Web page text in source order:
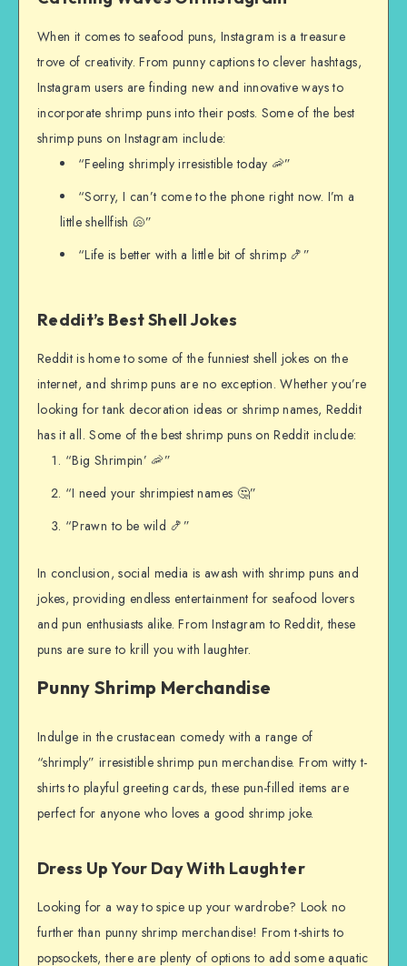
When it comes to seafood puns, Instagram is a treasure
trove of creativity. From punny captions to clever hashtags,
Instagram users are finding new and innovative ways to
incorporate shrimp puns into their posts. Some of the best
shrimp puns on Instagram include:
“Feeling shrimply irresistible today 🦐”
“Sorry, I can’t come to the phone right now. I’m a
little shellfish 🐚”
“Life is better with a little bit of shrimp 🍤”
Reddit’s Best Shell Jokes
Reddit is home to some of the funniest shell jokes on the
internet, and shrimp puns are no exception. Whether you’re
looking for tank decoration ideas or shrimp names, Reddit
has it all. Some of the best shrimp puns on Reddit include:
“Big Shrimpin’ 🦐”
“I need your shrimpiest names 🤔”
“Prawn to be wild 🍤”
In conclusion, social media is awash with shrimp puns and
jokes, providing endless entertainment for seafood lovers
and pun enthusiasts alike. From Instagram to Reddit, these
puns are sure to krill you with laughter.
Punny Shrimp Merchandise
Indulge in the crustacean comedy with a range of
“shrimply” irresistible shrimp pun merchandise. From witty t-
shirts to playful greeting cards, these pun-filled items are
perfect for anyone who loves a good shrimp joke.
Dress Up Your Day With Laughter
Looking for a way to spice up your wardrobe? Look no
further than punny shrimp merchandise! From t-shirts to
popsockets, there are plenty of options to add some aquatic